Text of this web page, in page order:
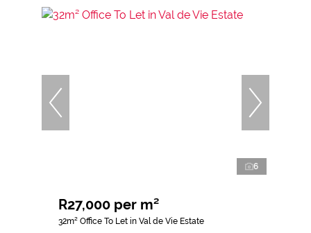
6
R27,000 per m²
32m² Office To Let in Val de Vie Estate